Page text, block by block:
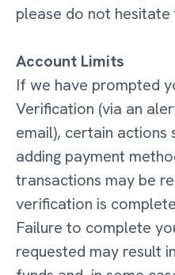
please do not
Account Limits
If we have prompted
Verification (via an
email), certain actions
adding payment
transactions may be
verification is
Failure to complete
requested may result